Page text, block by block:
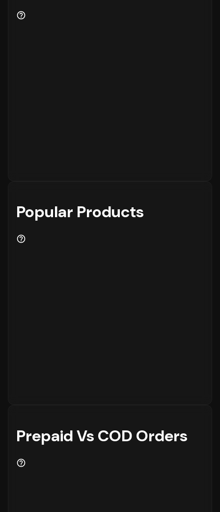
Popular Products
Prepaid Vs COD Orders